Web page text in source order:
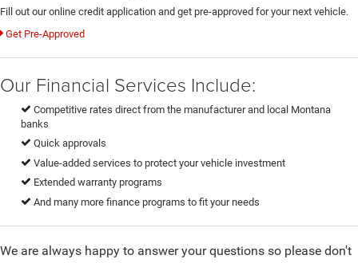
Fill out our online credit application and get pre-approved for your next vehicle.
Get Pre-Approved
Our Financial Services Include:
Competitive rates direct from the manufacturer and local Montana
banks
Quick approvals
Value-added services to protect your vehicle investment
Extended warranty programs
And many more finance programs to fit your needs
We are always happy to answer your questions so please don't